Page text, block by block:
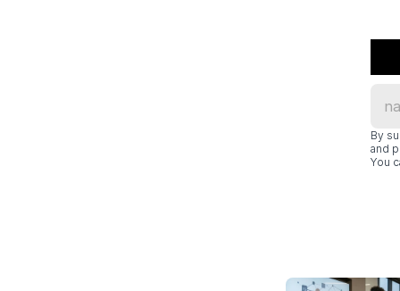
By
and
You